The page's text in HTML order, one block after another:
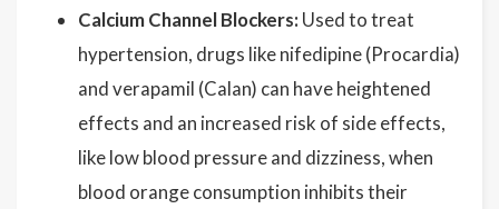
Calcium Channel Blockers: Used to treat
hypertension, drugs like nifedipine (Procardia)
and verapamil (Calan) can have heightened
effects and an increased risk of side effects,
like low blood pressure and dizziness, when
blood orange consumption inhibits their